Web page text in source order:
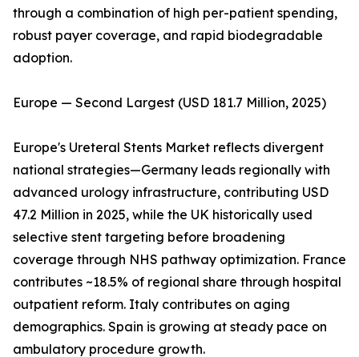
through a combination of high per-patient spending,
robust payer coverage, and rapid biodegradable
adoption.
Europe — Second Largest (USD 181.7 Million, 2025)
Europe's Ureteral Stents Market reflects divergent
national strategies—Germany leads regionally with
advanced urology infrastructure, contributing USD
47.2 Million in 2025, while the UK historically used
selective stent targeting before broadening
coverage through NHS pathway optimization. France
contributes ~18.5% of regional share through hospital
outpatient reform. Italy contributes on aging
demographics. Spain is growing at steady pace on
ambulatory procedure growth.